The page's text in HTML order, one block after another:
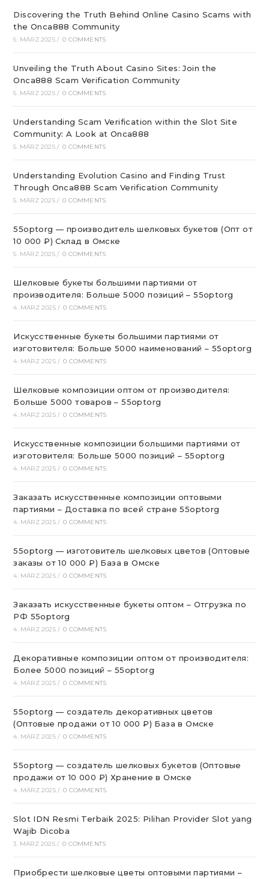
Discovering the Truth Behind Online Casino Scams with
the Onca888 Community
5. MÄRZ 2025 / 0 COMMENTS
Unveiling the Truth About Casino Sites: Join the
Onca888 Scam Verification Community
5. MÄRZ 2025 / 0 COMMENTS
Understanding Scam Verification within the Slot Site
Community: A Look at Onca888
5. MÄRZ 2025 / 0 COMMENTS
Understanding Evolution Casino and Finding Trust
Through Onca888 Scam Verification Community
5. MÄRZ 2025 / 0 COMMENTS
55optorg — производитель шелковых букетов (Опт от
10 000 ₽) Склад в Омске
5. MÄRZ 2025 / 0 COMMENTS
Шелковые букеты большими партиями от
производителя: Больше 5000 позиций – 55optorg
4. MÄRZ 2025 / 0 COMMENTS
Искусственные букеты большими партиями от
изготовителя: Больше 5000 наименований – 55optorg
4. MÄRZ 2025 / 0 COMMENTS
Шелковые композиции оптом от производителя:
Больше 5000 товаров – 55optorg
4. MÄRZ 2025 / 0 COMMENTS
Искусственные композиции большими партиями от
изготовителя: Больше 5000 позиций – 55optorg
4. MÄRZ 2025 / 0 COMMENTS
Заказать искусственные композиции оптовыми
партиями – Доставка по всей стране 55optorg
4. MÄRZ 2025 / 0 COMMENTS
55optorg — изготовитель шелковых цветов (Оптовые
заказы от 10 000 ₽) База в Омске
4. MÄRZ 2025 / 0 COMMENTS
Заказать искусственные букеты оптом – Отгрузка по
РФ 55optorg
4. MÄRZ 2025 / 0 COMMENTS
Декоративные композиции оптом от производителя:
Более 5000 позиций – 55optorg
4. MÄRZ 2025 / 0 COMMENTS
55optorg — создатель декоративных цветов
(Оптовые продажи от 10 000 ₽) База в Омске
4. MÄRZ 2025 / 0 COMMENTS
55optorg — создатель шелковых букетов (Оптовые
продажи от 10 000 ₽) Хранение в Омске
4. MÄRZ 2025 / 0 COMMENTS
Slot IDN Resmi Terbaik 2025: Pilihan Provider Slot yang
Wajib Dicoba
3. MÄRZ 2025 / 0 COMMENTS
Приобрести шелковые цветы оптовыми партиями –